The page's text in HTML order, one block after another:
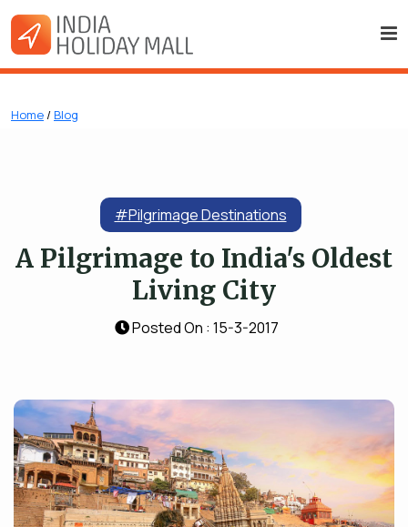
Home / Blog
#Pilgrimage Destinations
A Pilgrimage to India's Oldest
Living City
Posted On : 15-3-2017